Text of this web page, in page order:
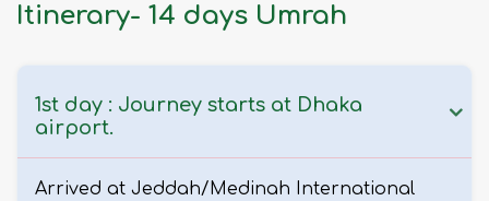
Itinerary- 14 days Umrah
1st day : Journey starts at Dhaka
airport.
Arrived at Jeddah/Medinah International